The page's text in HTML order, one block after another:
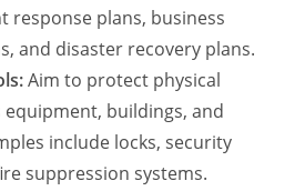
response plans, business
and disaster recovery plans.
Aim to protect physical
equipment, buildings, and
include locks, security
suppression systems.